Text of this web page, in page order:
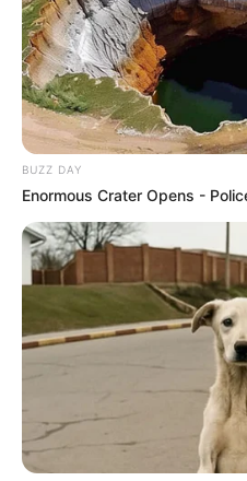
BUZZ DAY
Enormous Crater Opens -